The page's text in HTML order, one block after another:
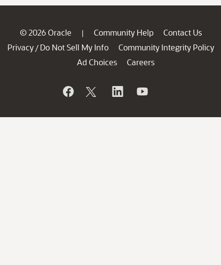
© 2026 Oracle | Community Help
Contact Us
Privacy / Do Not Sell My Info
Community Integrity Policy
Ad Choices
Careers